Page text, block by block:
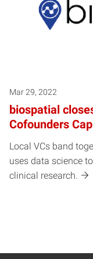
Mar 29, 2022
biospatial
Cofounders
Local VCs band
uses data science
clinical research.